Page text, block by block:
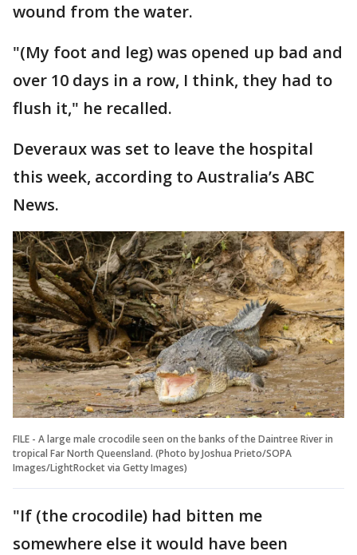
wound from the water.
"(My foot and leg) was opened up bad and
over 10 days in a row, I think, they had to
flush it," he recalled.
Deveraux was set to leave the hospital
this week, according to Australia’s ABC
News.
FILE - A large male crocodile seen on the banks of the Daintree River in
tropical Far North Queensland. (Photo by Joshua Prieto/SOPA
Images/LightRocket via Getty Images)
"If (the crocodile) had bitten me
somewhere else it would have been